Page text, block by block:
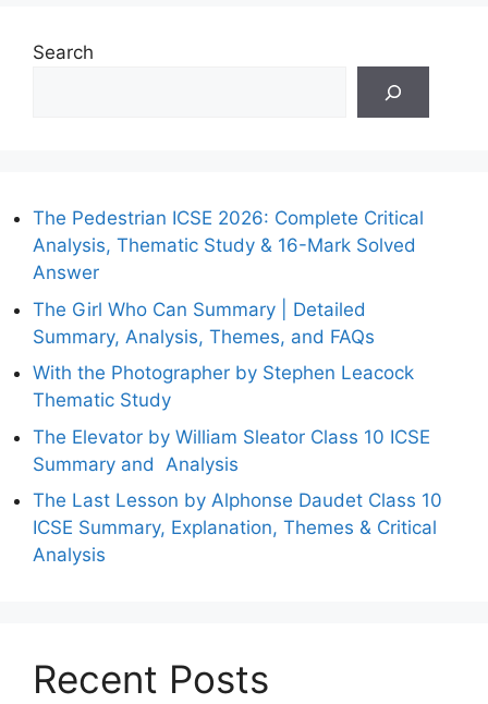
Search
The Pedestrian ICSE 2026: Complete Critical
Analysis, Thematic Study & 16-Mark Solved
Answer
The Girl Who Can Summary | Detailed
Summary, Analysis, Themes, and FAQs
With the Photographer by Stephen Leacock
Thematic Study
The Elevator by William Sleator Class 10 ICSE
Summary and Analysis
The Last Lesson by Alphonse Daudet Class 10
ICSE Summary, Explanation, Themes & Critical
Analysis
Recent Posts